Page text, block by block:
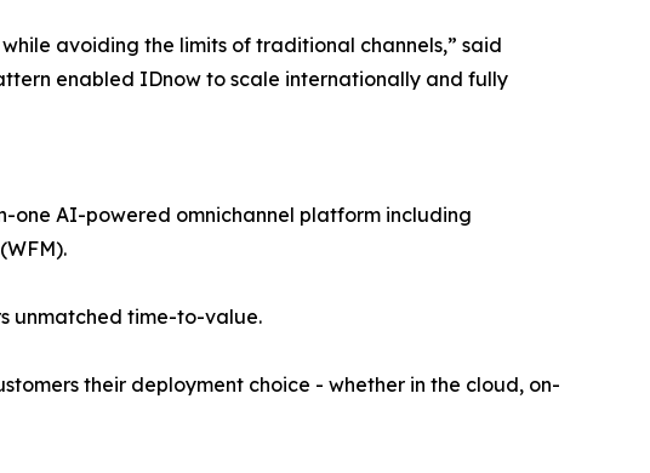
avoiding the limits of traditional channels,” said
enabled IDnow to scale internationally and fully
one AI-powered omnichannel platform including
unmatched time-to-value.
their deployment choice - whether in the cloud, on-